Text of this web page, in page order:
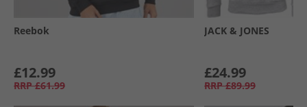
Reebok
£12.99
RRP £61.99
JACK & JONES
£24.99
RRP £89.99